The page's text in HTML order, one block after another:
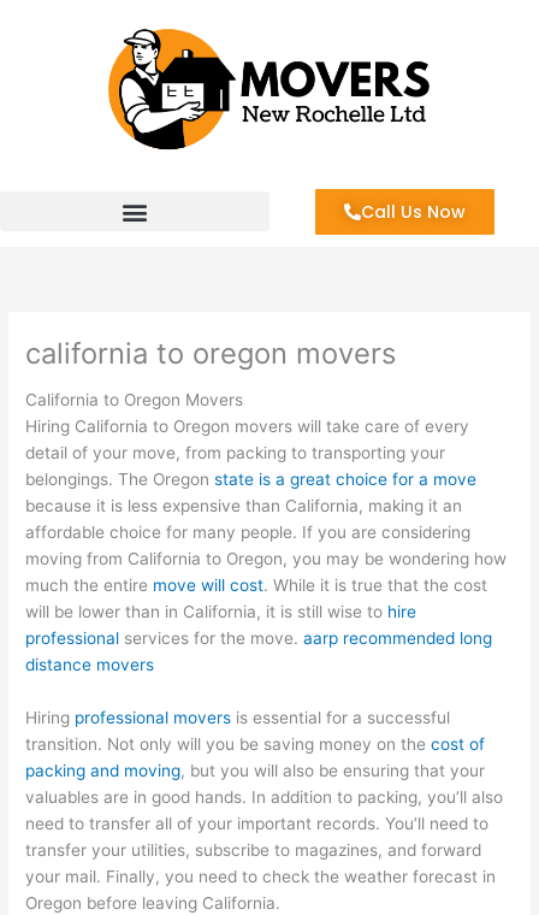
Call Us Now
california to oregon movers
California to Oregon Movers
Hiring California to Oregon movers will take care of every
detail of your move, from packing to transporting your
belongings. The Oregonstate is a great choice for a move
because it is less expensive than California, making it an
affordable choice for many people. If you are considering
moving from California to Oregon, you may be wondering how
much the entire move will cost. While it is true that the cost
will be lower than in California, it is still wise to hire
professional services for the move.aarp recommended long
distance movers
Hiring professional movers is essential for a successful
transition. Not only will you be saving money on thecost of
packing and moving, but you will also be ensuring that your
valuables are in good hands. In addition to packing, you’ll also
need to transfer all of your important records. You’ll need to
transfer your utilities, subscribe to magazines, and forward
your mail. Finally, you need to check the weather forecast in
Oregon before leaving California.